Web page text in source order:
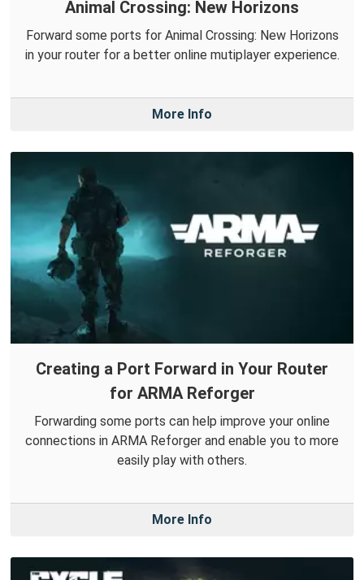
Animal Crossing: New Horizons
Forward some ports for Animal Crossing: New Horizons
in your router for a better online mutiplayer experience.
More Info
Creating a Port Forward in Your Router
for ARMA Reforger
Forwarding some ports can help improve your online
connections in ARMA Reforger and enable you to more
easily play with others.
More Info